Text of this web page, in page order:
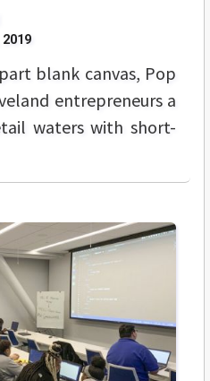
2019
blank canvas, Pop
entrepreneurs a
waters with short-